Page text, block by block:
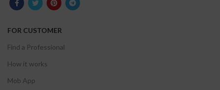
FOR CUSTOMER
Find a Professional
How it works
Mob App